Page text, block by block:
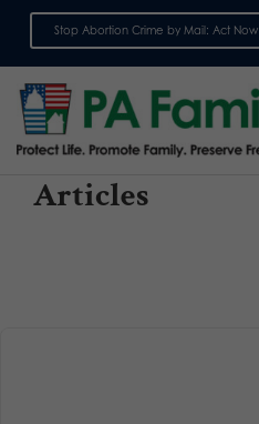
Stop Abortion Crime by Mail: Act Now
Articles